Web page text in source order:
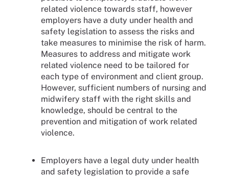
related violence towards staff, however
employers have a duty under health and
safety legislation to assess the risks and
take measures to minimise the risk of harm.
Measures to address and mitigate work
related violence need to be tailored for
each type of environment and client group.
However, sufficient numbers of nursing and
midwifery staff with the right skills and
knowledge, should be central to the
prevention and mitigation of work related
violence.
Employers have a legal duty under health
and safety legislation to provide a safe